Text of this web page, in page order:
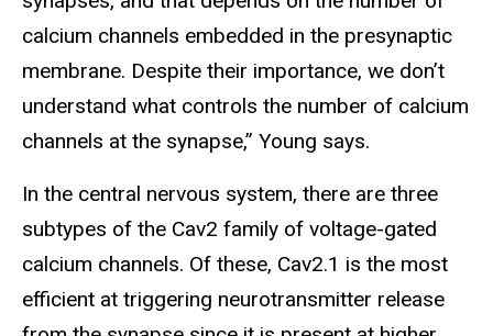
calcium channels embedded in the presynaptic
membrane. Despite their importance, we don’t
understand what controls the number of calcium
channels at the synapse,” Young says.
In the central nervous system, there are three
subtypes of the Cav2 family of voltage-gated
calcium channels. Of these, Cav2.1 is the most
efficient at triggering neurotransmitter release